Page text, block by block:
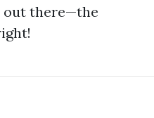
out there—the